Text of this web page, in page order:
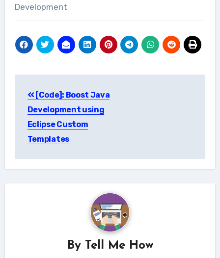
Development
navigation
[Code]: Boost Java
Development using
Eclipse Custom
Templates
By Tell Me How